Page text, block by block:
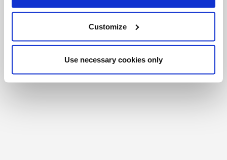
Customize
Use necessary cookies only
Foundation
Registered Charity # 88523 6000 RR0001